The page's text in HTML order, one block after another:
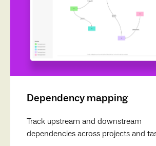
Dependency mapping
Track upstream and downstream
dependencies across projects and